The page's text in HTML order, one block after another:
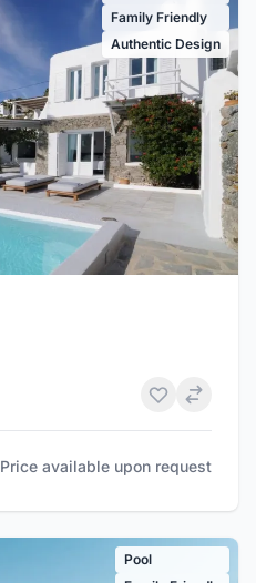
Family Friendly
Authentic Design
Price available upon request
Pool